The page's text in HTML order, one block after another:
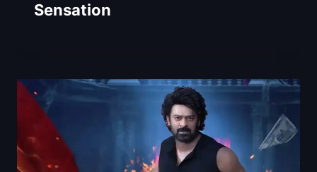
Sensation